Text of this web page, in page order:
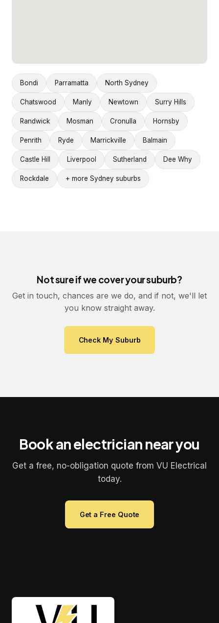
Bondi Parramatta North Sydney
Chatswood Manly Newtown Surry Hills
Randwick Mosman Cronulla Hornsby
Penrith Ryde Marrickville Balmain
Castle Hill Liverpool Sutherland Dee Why
Rockdale + more Sydney suburbs
Not sure if we cover your suburb?
Get in touch, chances are we do, and if not, we'll let
you know straight away.
Check My Suburb
Book an electrician near you
Get a free, no-obligation quote from VU Electrical
today.
Get a Free Quote